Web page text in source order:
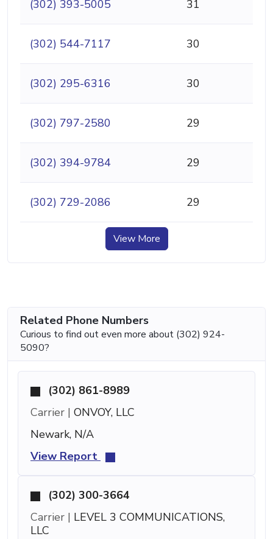
(302) 393-5005 31
(302) 544-7117 30
(302) 295-6316 30
(302) 797-2580 29
(302) 394-9784 29
(302) 729-2086 29
View More
Related Phone Numbers
Curious to find out even more about (302) 924-
5090?
(302) 861-8989
Carrier | ONVOY, LLC
Newark, N/A
View Report
(302) 300-3664
Carrier | LEVEL 3 COMMUNICATIONS,
LLC